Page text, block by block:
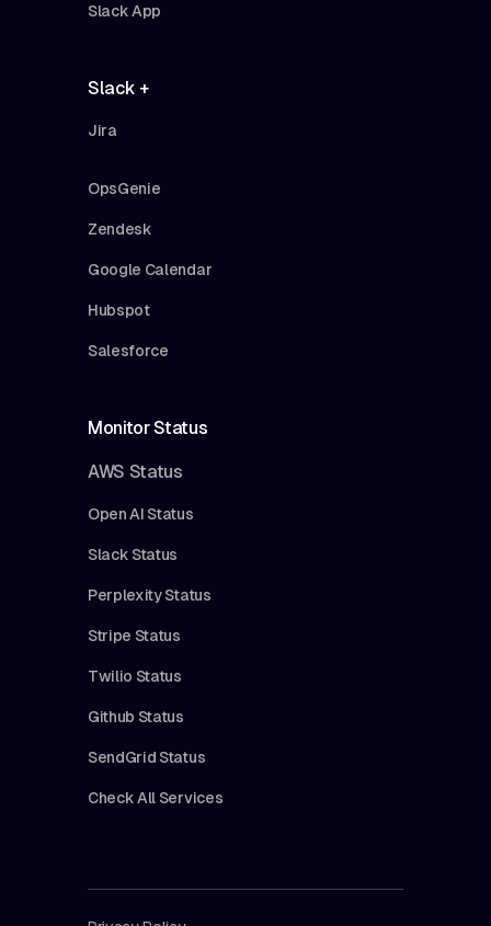
Slack App
Slack +
Jira
OpsGenie
Zendesk
Google Calendar
Hubspot
Salesforce
Monitor Status
AWS Status
Open AI Status
Slack Status
Perplexity Status
Stripe Status
Twilio Status
Github Status
SendGrid Status
Check All Services